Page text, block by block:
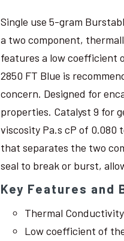
Single use 5-gram
a two component,
features a low coefficient
2850 FT Blue is
concern. Designed for
properties. Catalyst 9 for
viscosity Pa.s cP of 0.080
that separates the two
seal to break or burst,
Key Features and
Thermal Conductivity
Low coefficient of